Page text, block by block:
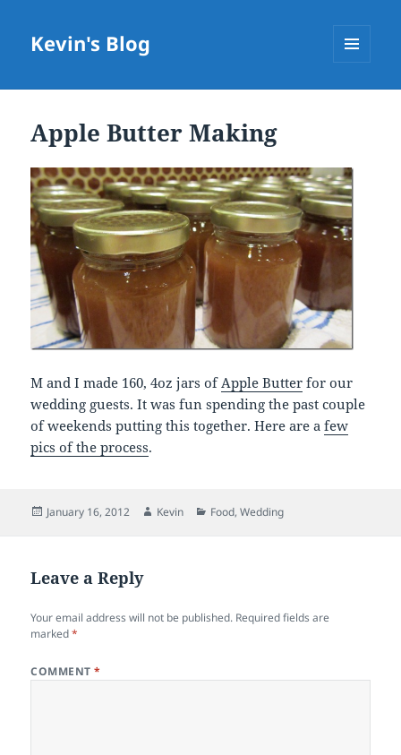
Kevin's Blog
Apple Butter Making
M and I made 160, 4oz jars ofApple Butter for our
wedding guests. It was fun spending the past couple
of weekends putting this together. Here are afew
pics of the process.
Posted
January 16, 2012 Author
Kevin Categories
Food,Wedding
Leave a Reply
Your email address will not be published. Required fields are
marked*
COMMENT*